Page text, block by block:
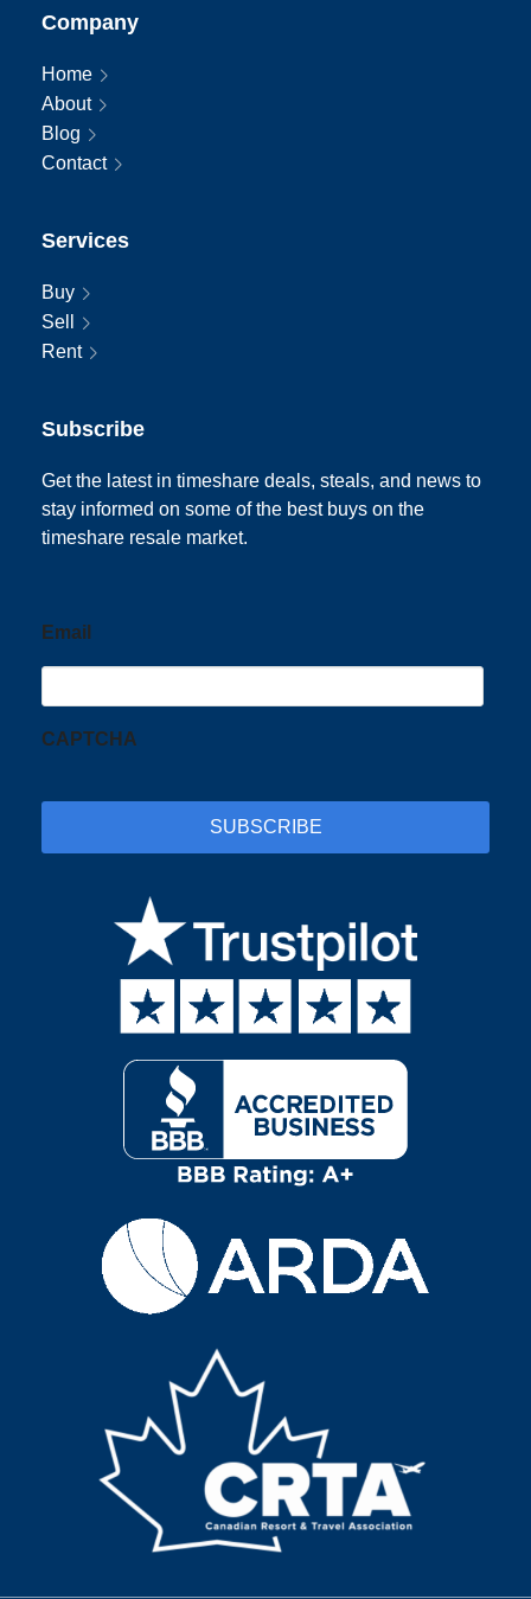
Company
Home
About
Blog
Contact
Services
Buy
Sell
Rent
Subscribe
Get the latest in timeshare deals, steals, and news to
stay informed on some of the best buys on the
timeshare resale market.
Email
CAPTCHA